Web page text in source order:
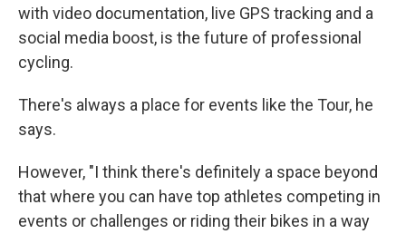
with video documentation, live GPS tracking and a
social media boost, is the future of professional
cycling.
There's always a place for events like the Tour, he
says.
However, "I think there's definitely a space beyond
that where you can have top athletes competing in
events or challenges or riding their bikes in a way